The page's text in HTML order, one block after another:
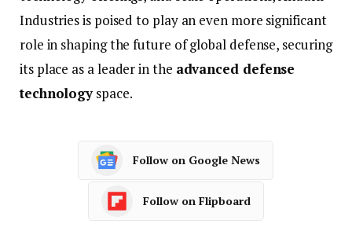
Industriesis poisedto play an even more significant
role in shapingthefuture ofglobal defense, securing
its place as aleaderinthe advanced defense
technology space.
Follow on Google News
Follow on Flipboard